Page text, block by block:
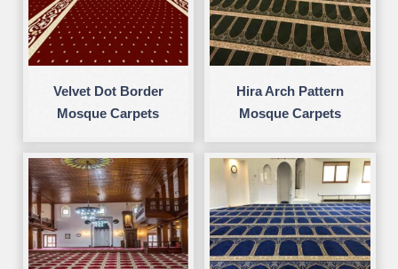
Velvet Dot Border
Mosque Carpets
Hira Arch Pattern
Mosque Carpets